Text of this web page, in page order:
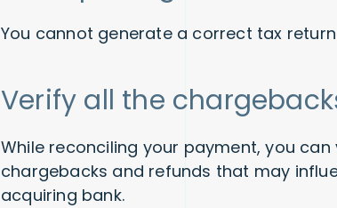
You cannot generate a correct tax
Verify all the
While reconciling your payment, you
chargebacks and refunds that may
acquiring bank.